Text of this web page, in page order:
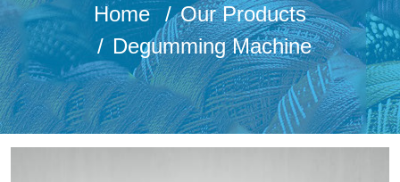
Home
Our Products
Degumming Machine